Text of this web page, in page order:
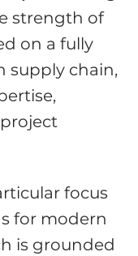
strength of
on a fully
supply chain,
focus
for modern
is grounded